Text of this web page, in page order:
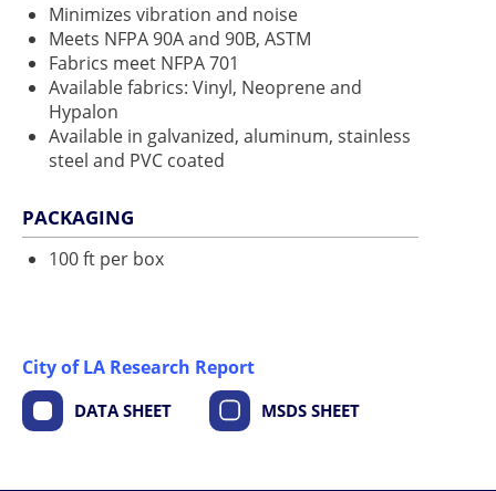
Minimizes vibration and noise
Meets NFPA 90A and 90B, ASTM
Fabrics meet NFPA 701
Available fabrics: Vinyl, Neoprene and
Hypalon
Available in galvanized, aluminum, stainless
steel and PVC coated
PACKAGING
100 ft per box
City of LA Research Report
DATA SHEET MSDS SHEET